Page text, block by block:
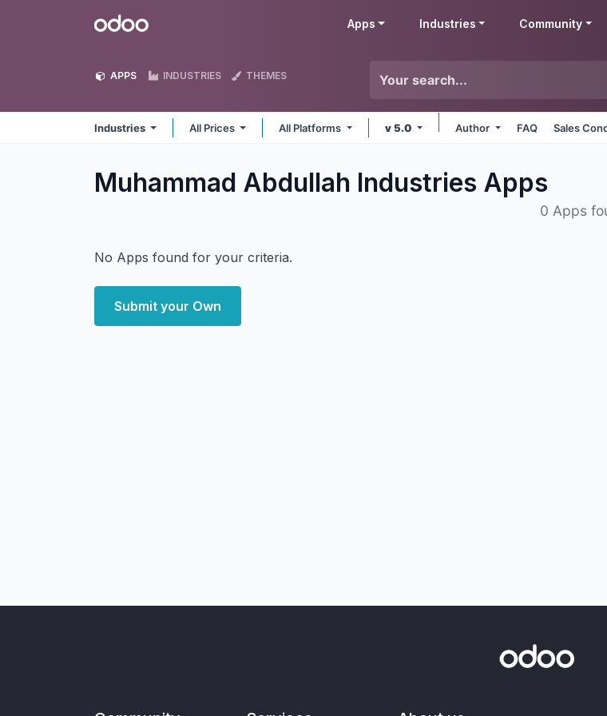
Odoo Apps Industries Community
APPS INDUSTRIES THEMES
Industries All Prices All Platforms v 5.0 Author FAQ Sales
Muhammad Abdullah Industries Apps
0 Apps
No Apps found for your criteria.
Submit your Own